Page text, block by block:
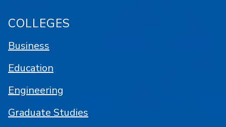
COLLEGES
Business
Education
Engineering
Graduate Studies